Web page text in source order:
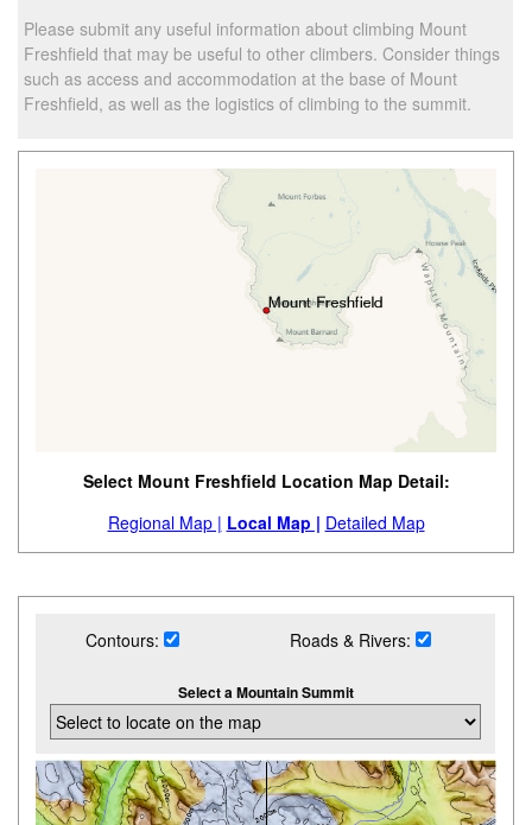
Please submit any useful information about climbing Mount
Freshfield that may be useful to other climbers. Consider things
such as access and accommodation at the base of Mount
Freshfield, as well as the logistics of climbing to the summit.
Select Mount Freshfield Location Map Detail:
Regional Map | Local Map | Detailed Map
Contours: Roads & Rivers:
Select a Mountain Summit